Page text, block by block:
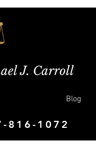
J. Carroll
Blog
816-1072